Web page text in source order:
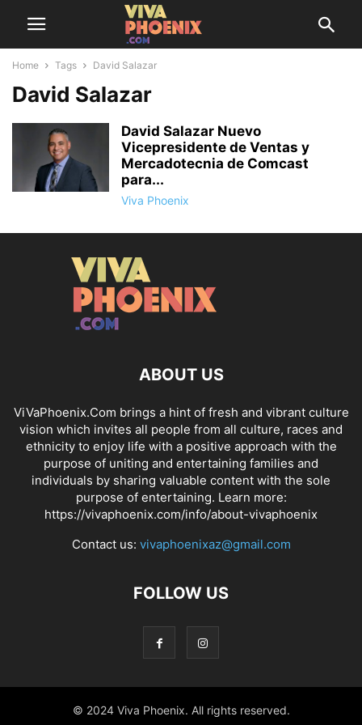
Home Tags David Salazar
David Salazar
David Salazar Nuevo
Vicepresidente de Ventas y
Mercadotecnia de Comcast
para...
Viva Phoenix
ABOUT US
ViVaPhoenix.Com brings a hint of fresh and vibrant culture
vision which invites all people from all culture, races and
ethnicity to enjoy life with a positive approach with the
purpose of uniting and entertaining families and
individuals by sharing valuable content with the sole
purpose of entertaining. Learn more:
https://vivaphoenix.com/info/about-vivaphoenix
Contact us: vivaphoenixaz@gmail.com
FOLLOW US
© 2024 Viva Phoenix. All rights reserved.